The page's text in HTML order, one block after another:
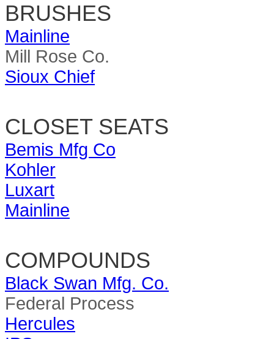
BRUSHES
Mainline
Mill Rose Co.
Sioux Chief
CLOSET SEATS
Bemis Mfg Co
Kohler
Luxart
Mainline
COMPOUNDS
Black Swan Mfg. Co.
Federal Process
Hercules